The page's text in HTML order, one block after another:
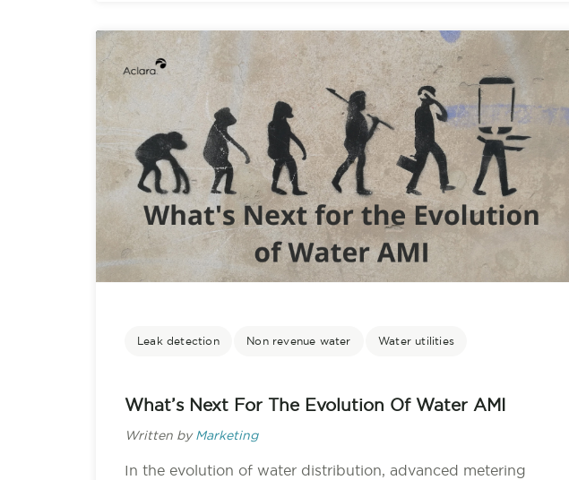
Leak detection Non revenue water Water utilities
What’s Next For The Evolution Of Water AMI
Written by Marketing
In the evolution of water distribution, advanced metering